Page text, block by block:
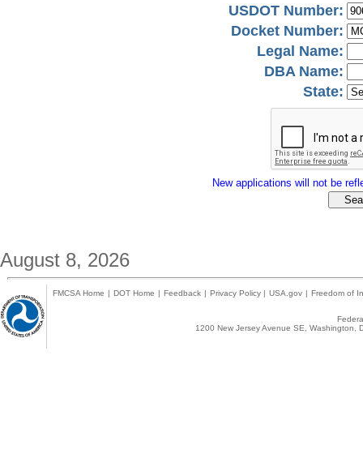
USDOT Number:
Docket Number:
Legal Name:
DBA Name:
State:
New applications will not be
August 8, 2026
FMCSA Home | DOT Home | Feedback | Privacy Policy | USA.gov | Freedom of
1200 New Jersey Avenue SE,